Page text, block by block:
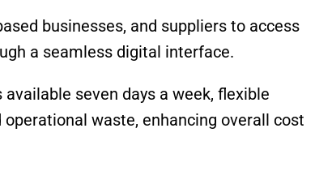
businesses, and suppliers to access
a seamless digital interface.
seven days a week, flexible
waste, enhancing overall cost